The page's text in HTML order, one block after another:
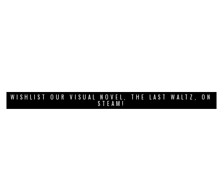
WISHLIST OUR VISUAL NOVEL, THE LAST WALTZ, ON
STEAM!